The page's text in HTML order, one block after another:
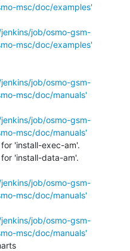
msc/doc/examples'
job/osmo-gsm-
msc/doc/examples'
job/osmo-gsm-
msc/doc/manuals'
job/osmo-gsm-
msc/doc/manuals'
'install-exec-am'.
'install-data-am'.
job/osmo-gsm-
msc/doc/manuals'
job/osmo-gsm-
msc/doc/manuals'